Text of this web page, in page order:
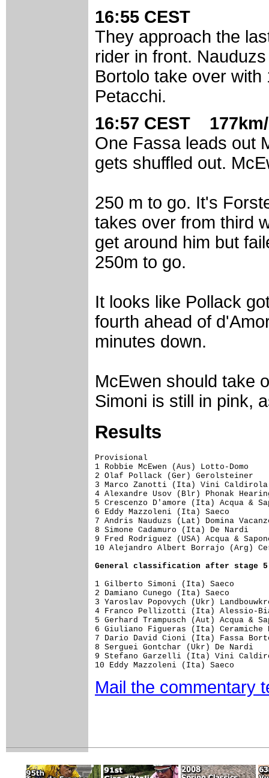
16:55 CEST
They approach the
rider in front.
Bortolo take over
Petacchi.
16:57 CEST
One Fassa leads out
gets shuffled out.
250 m to go. It's
takes over from third
get around him but
250m to go.
It looks like Pollack
fourth ahead of
minutes down.
McEwen should take
Simoni is still in pink,
Results
Provisional
1 Robbie McEwen (Aus) Lotto-
2 Olaf Pollack
3 Marco Zanotti (Ita) Vini
4 Alexandre Usov (Blr)
5 Crescenzo D'amore (Ita) Acqua &
6 Eddy Mazzoleni (Ita) Saeco
7 Andris Nauduzs (Lat) Domina
8 Simone Cadamuro (Ita) De Nardi
9 Fred Rodriguez (USA) Acqua &
10 Alejandro Albert Borrajo (Arg)
General classification after stage 5
1 Gilberto Simoni (Ita) Saeco
2 Damiano Cunego (Ita)
3 Yaroslav Popovych (Ukr)
4 Franco Pellizotti (Ita)
5 Gerhard Trampusch (Aut) Acqua
6 Giuliano Figueras (Ita)
7 Dario David Cioni (Ita)
8 Serguei Gontchar (Ukr) De
9 Stefano Garzelli (Ita) Vini
Mail the commentary